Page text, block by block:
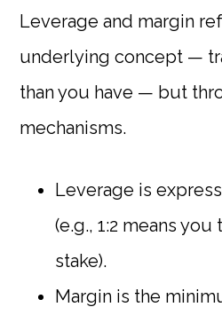
Leverage and margin
underlying concept —
than you have — but
mechanisms.
Leverage is
(e.g., 1:2 means
stake).
Margin is the